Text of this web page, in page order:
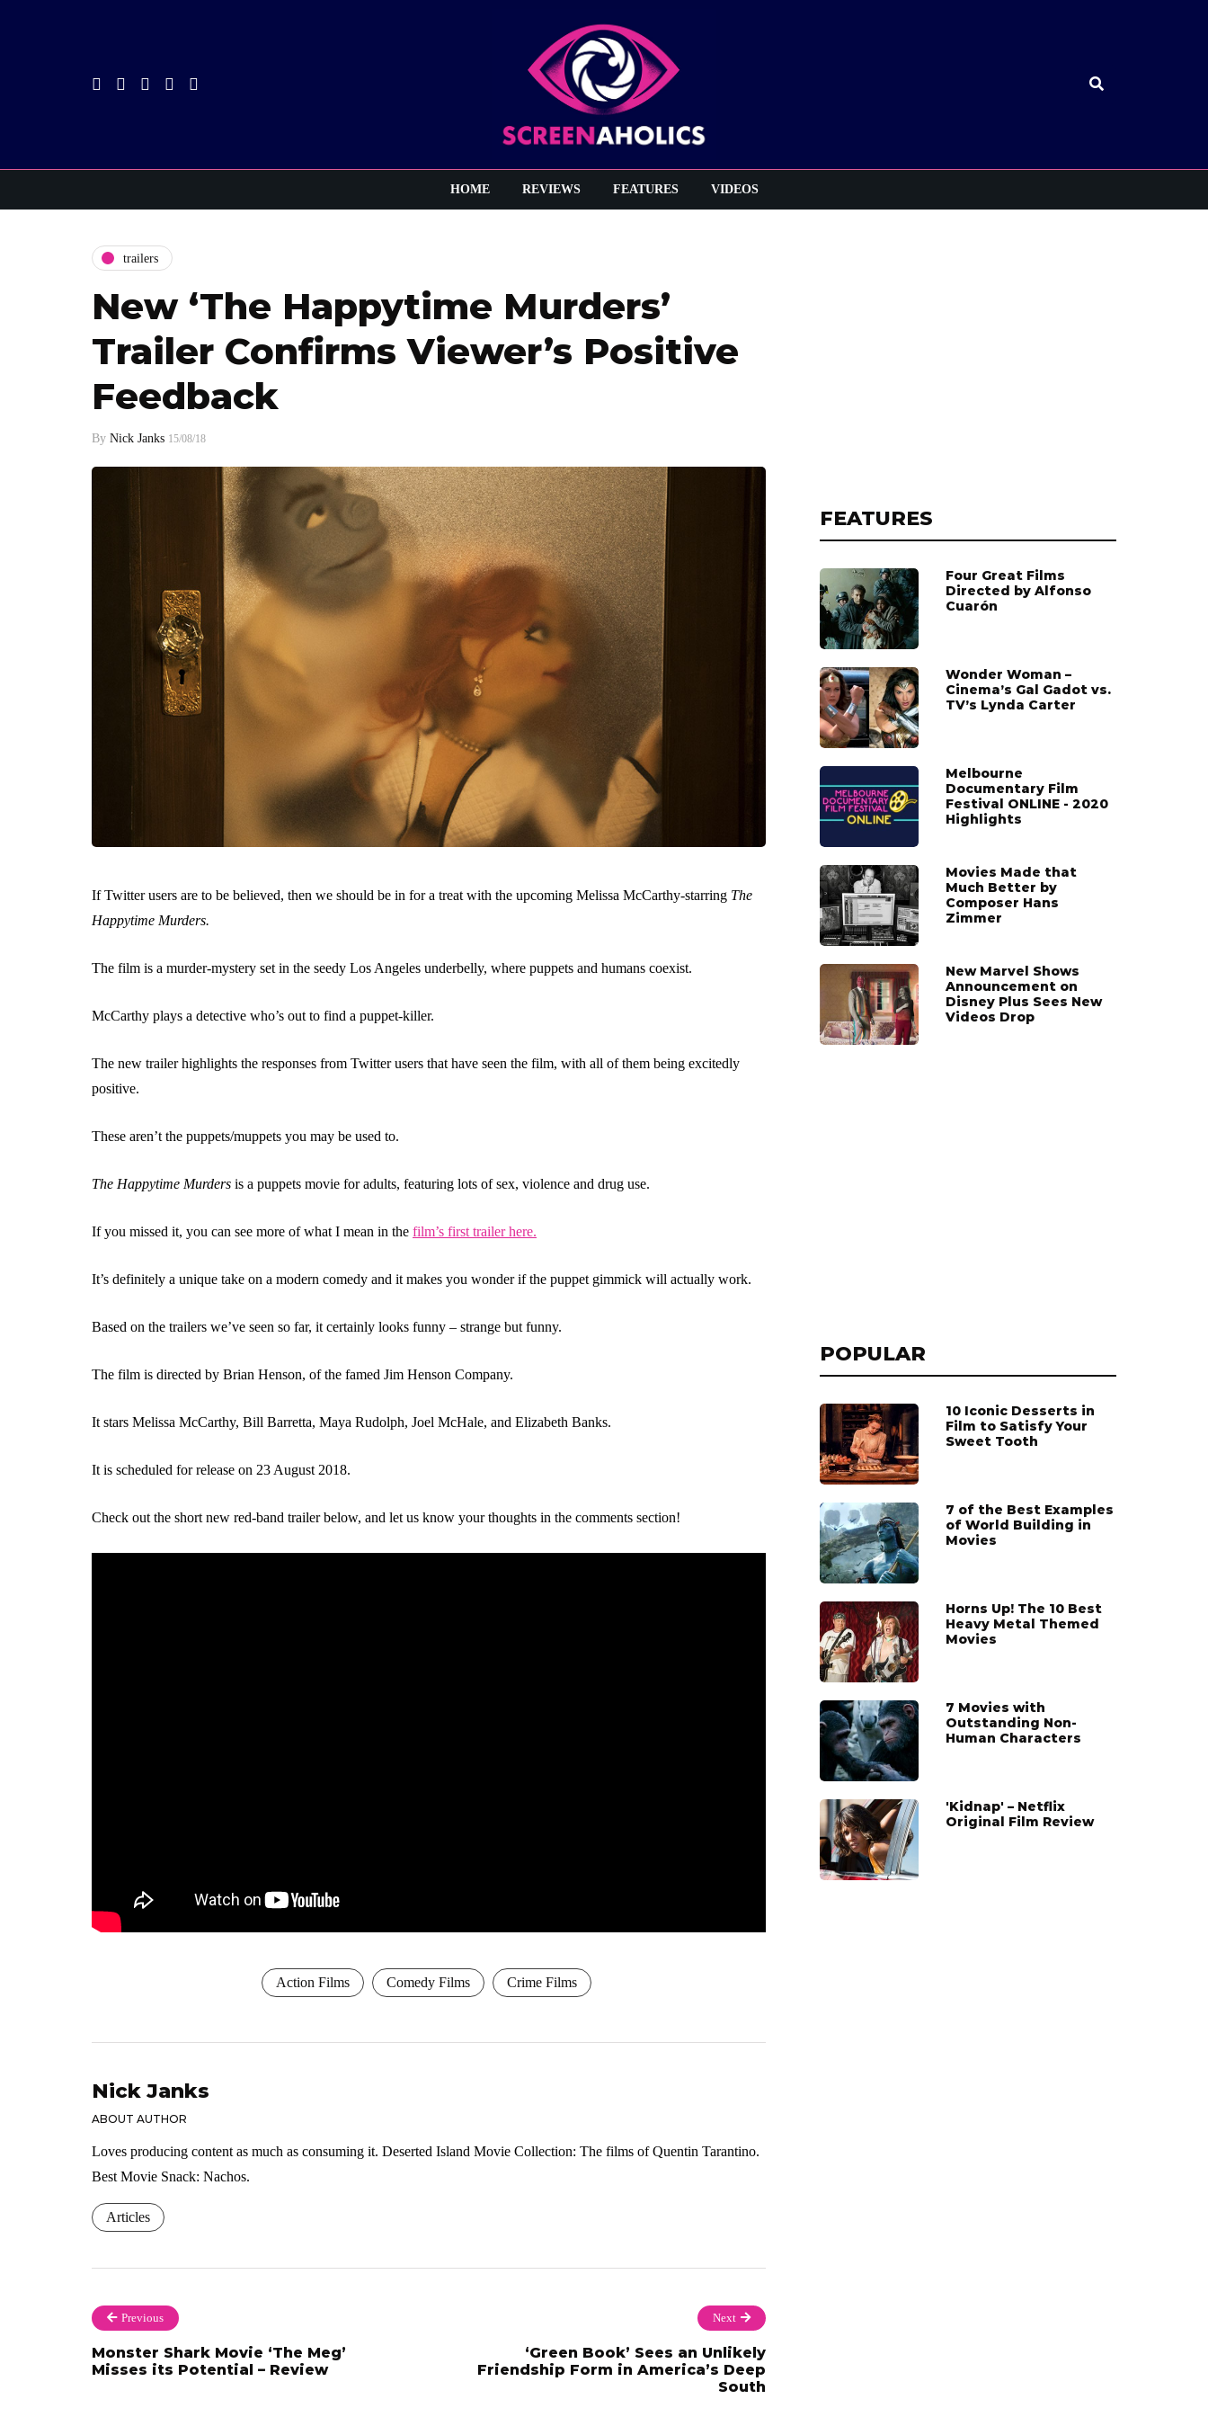
HOME REVIEWS FEATURES VIDEOS
trailers
New ‘The Happytime Murders’
Trailer Confirms Viewer’s Positive
Feedback
By Nick Janks 15/08/18
If Twitter users are to be believed, then we should be in for a treat with the upcoming Melissa McCarthy-starring The
Happytime Murders.
The film is a murder-mystery set in the seedy Los Angeles underbelly, where puppets and humans coexist.
McCarthy plays a detective who’s out to find a puppet-killer.
The new trailer highlights the responses from Twitter users that have seen the film, with all of them being excitedly
positive.
These aren’t the puppets/muppets you may be used to.
The Happytime Murders is a puppets movie for adults, featuring lots of sex, violence and drug use.
If you missed it, you can see more of what I mean in the film’s first trailer here.
It’s definitely a unique take on a modern comedy and it makes you wonder if the puppet gimmick will actually work.
Based on the trailers we’ve seen so far, it certainly looks funny – strange but funny.
The film is directed by Brian Henson, of the famed Jim Henson Company.
It stars Melissa McCarthy, Bill Barretta, Maya Rudolph, Joel McHale, and Elizabeth Banks.
It is scheduled for release on 23 August 2018.
Check out the short new red-band trailer below, and let us know your thoughts in the comments section!
Action Films Comedy Films Crime Films
FEATURES
Four Great Films
Directed by Alfonso
Cuarón
Wonder Woman –
Cinema’s Gal Gadot vs.
TV’s Lynda Carter
Melbourne
Documentary Film
Festival ONLINE - 2020
Highlights
Movies Made that
Much Better by
Composer Hans
Zimmer
New Marvel Shows
Announcement on
Disney Plus Sees New
Videos Drop
POPULAR
10 Iconic Desserts in
Film to Satisfy Your
Sweet Tooth
7 of the Best Examples
of World Building in
Movies
Horns Up! The 10 Best
Heavy Metal Themed
Movies
7 Movies with
Outstanding Non-
Human Characters
'Kidnap' – Netflix
Original Film Review
Nick Janks
ABOUT AUTHOR
Loves producing content as much as consuming it. Deserted Island Movie Collection: The films of Quentin Tarantino.
Best Movie Snack: Nachos.
Articles
Previous
Monster Shark Movie ‘The Meg’
Misses its Potential – Review
Next
‘Green Book’ Sees an Unlikely
Friendship Form in America’s Deep
South